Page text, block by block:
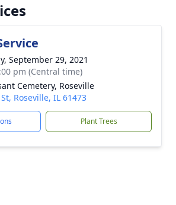
September 29, 2021
pm (Central time)
Cemetery, Roseville
Roseville, IL 61473
Plant Trees